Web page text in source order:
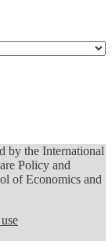
by the International
Policy and
of Economics and